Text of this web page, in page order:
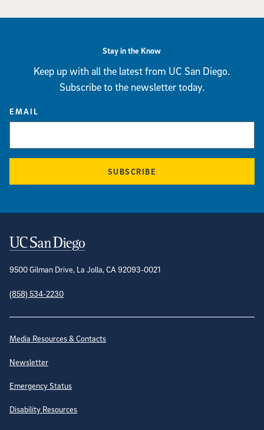
Stay in the Know
Keep up with all the latest from UC San Diego.
Subscribe to the newsletter today.
EMAIL
SUBSCRIBE
Contact Information
9500 Gilman Drive, La Jolla, CA 92093-0021
(858) 534-2230
Site Directory
Media Resources & Contacts
Newsletter
Emergency Status
Disability Resources